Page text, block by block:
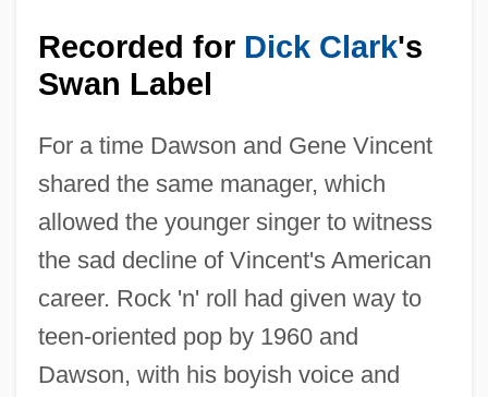
Recorded for Dick Clark's
Swan Label
For a time Dawson and Gene Vincent
shared the same manager, which
allowed the younger singer to witness
the sad decline of Vincent's American
career. Rock 'n' roll had given way to
teen-oriented pop by 1960 and
Dawson, with his boyish voice and